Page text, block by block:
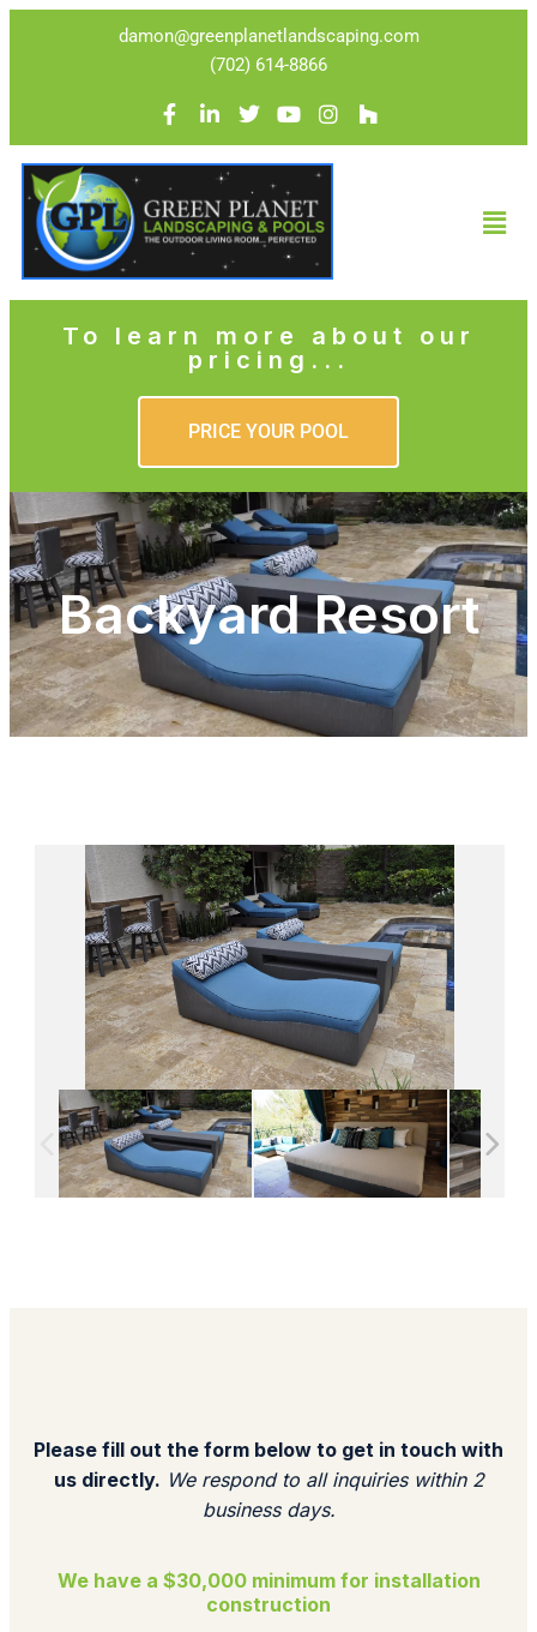
damon@greenplanetlandscaping.com
(702) 614-8866
To learn more about our
pricing...
PRICE YOUR POOL
Backyard Resort
Please fill out the form below to get in touch with
us directly. We respond to all inquiries within 2
business days.​
We have a $30,000 minimum for installation
construction